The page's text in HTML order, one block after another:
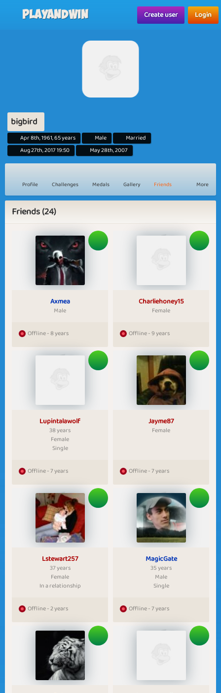
Playandwin Create user Login
bigbird
Apr 8th, 1961, 65 years Male
Married
Aug 27th, 2017 19:50
May 28th, 2007
Profile Challenges Medals Gallery Friends More
Friends (24)
Axmea
Male
Offline - 8 years
Charliehoney15
Female
Offline - 9 years
Lupintalawolf
38 years
Female
Single
Offline - 7 years
Jayme87
Female
Offline - 7 years
Lstewart257
37 years
Female
In a relationship
Offline - 2 years
MagicGate
35 years
Male
Single
Offline - 7 years